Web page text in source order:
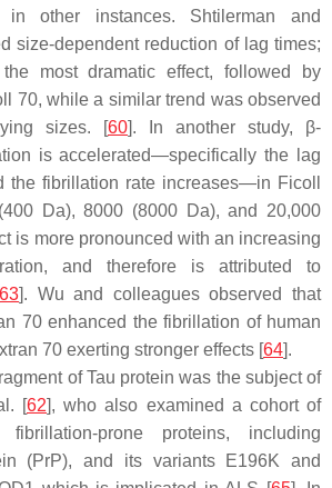
other instances. Shtilerman and
size-dependent reduction of lag times;
most dramatic effect, followed by
70, while a similar trend was observed
sizes. [60]. In another study, β-
is accelerated—specifically the lag
the fibrillation rate increases—in Ficoll
Da), 8000 (8000 Da), and 20,000
is more pronounced with an increasing
and therefore is attributed to
63]. Wu and colleagues observed that
70 enhanced the fibrillation of human
70 exerting stronger effects [64].
of Tau protein was the subject of
[62], who also examined a cohort of
fibrillation-prone proteins, including
(PrP), and its variants E196K and